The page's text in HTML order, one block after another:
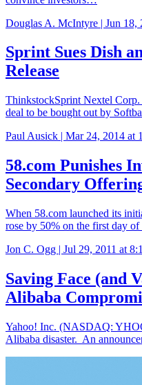
Douglas A. McIntyre | Jun 18,
Sprint Sues Dish
Release
ThinkstockSprint Nextel
deal to be bought out by
Paul Ausick | Mar 24, 2014 at
58.com Punishes
Secondary
When 58.com launched its
rose by 50% on the first day
Jon C. Ogg | Jul 29, 2011 at
Saving Face (and
Alibaba
Yahoo! Inc. (NASDAQ:
Alibaba disaster. An